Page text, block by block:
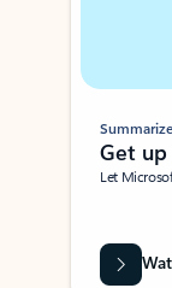
Summarize
Get
Let